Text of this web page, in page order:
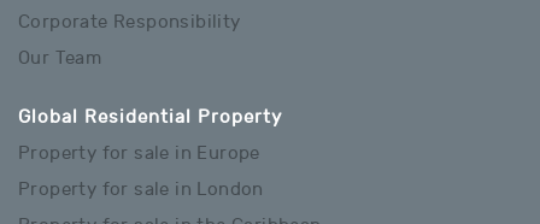
Corporate Responsibility
Our Team
Global Residential Property
Property for sale in Europe
Property for sale in London